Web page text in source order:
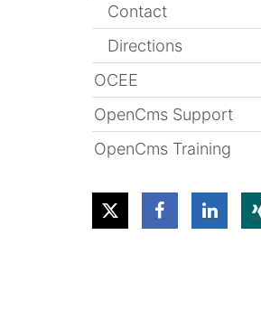
Contact
Directions
OCEE
OpenCms Support
OpenCms Training